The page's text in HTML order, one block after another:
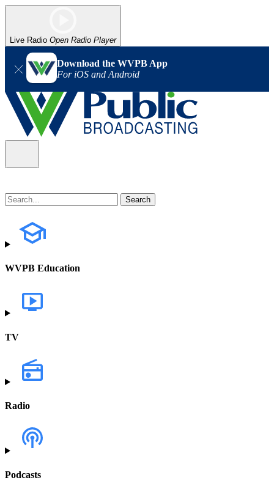
Live Radio Open Radio Player
Download the WVPB App
For iOS and Android
WVPB Education
TV
Radio
Podcasts